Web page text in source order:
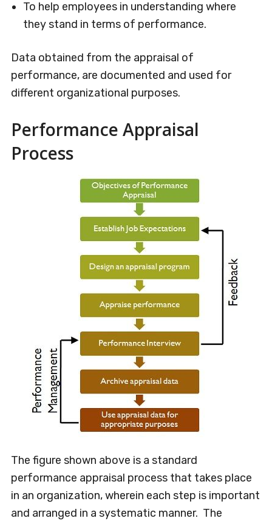
To help employees in understanding where
they stand in terms of performance.
Data obtained from the appraisal of
performance, are documented and used for
different organizational purposes.
Performance Appraisal
Process
The figure shown above is a standard
performance appraisal process that takes place
in an organization, wherein each step is important
and arranged in a systematic manner. The